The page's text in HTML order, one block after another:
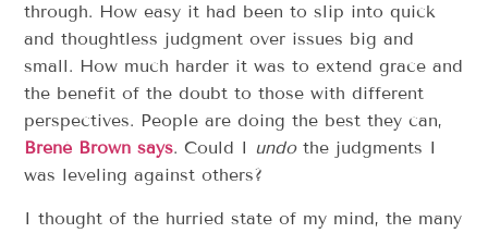
through. How easy it had been to slip into quick
and thoughtless judgment over issues big and
small. How much harder it was to extend grace and
the benefit of the doubt to those with different
perspectives. People are doing the best they can,
Brené Brown says. Could I undothe judgments I
was leveling against others?
I thought of the hurried state of my mind, the many